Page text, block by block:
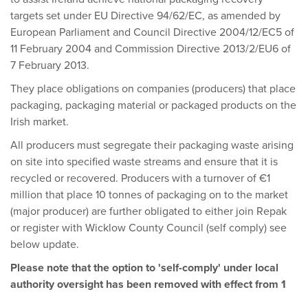
targets set under EU Directive 94/62/EC, as amended by
European Parliament and Council Directive 2004/12/EC5 of
11 February 2004 and Commission Directive 2013/2/EU6 of
7 February 2013.
They place obligations on companies (producers) that place
packaging, packaging material or packaged products on the
Irish market.
All producers must segregate their packaging waste arising
on site into specified waste streams and ensure that it is
recycled or recovered. Producers with a turnover of €1
million that place 10 tonnes of packaging on to the market
(major producer) are further obligated to either join Repak
or register with Wicklow County Council (self comply) see
below update.
Please note that the option to 'self-comply' under local
authority oversight has been removed with effect from 1